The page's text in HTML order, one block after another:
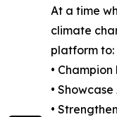
At a time
climate
platform to:
•
•
•